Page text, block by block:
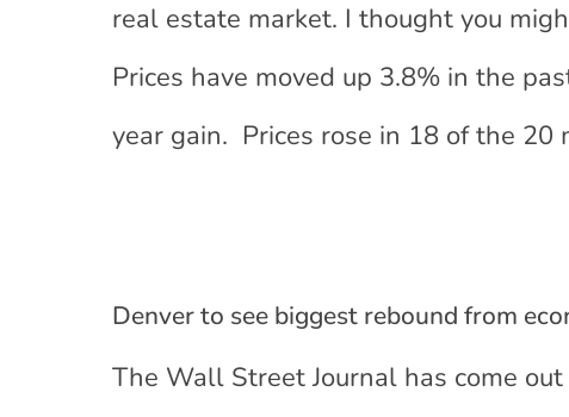
real estate market. I thought you
Prices have moved up 3.8% in the
year gain. Prices rose in 18 of the 20
Denver to see biggest rebound from
The Wall Street Journal has come